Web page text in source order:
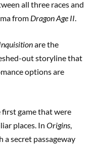
all three races and
from Dragon Age II
are the
out storyline that
options are
game that were
places. In Origins
secret passageway